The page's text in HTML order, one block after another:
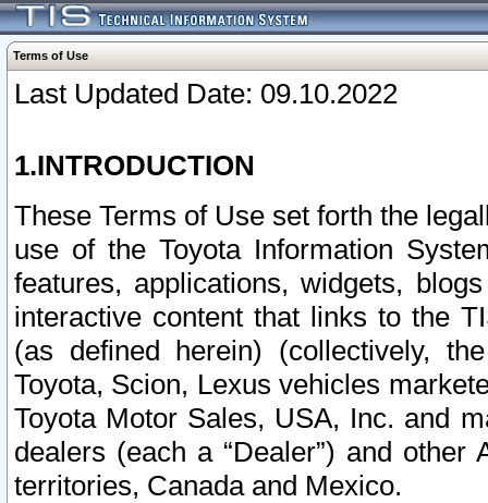
Terms of Use
Last Updated Date: 09.10.2022
1.INTRODUCTION
These Terms of Use set forth the
use of the Toyota Information
features, applications, widgets,
interactive content that links to the
(as defined herein) (collectively,
Toyota, Scion, Lexus vehicles
Toyota Motor Sales, USA, Inc. and
dealers (each a “Dealer”) and
territories, Canada and Mexico.